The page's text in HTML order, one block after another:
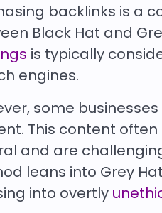
backlinks is a
Black Hat and
is typically
engines.
some
This content
and are
leans into Grey
into overtly